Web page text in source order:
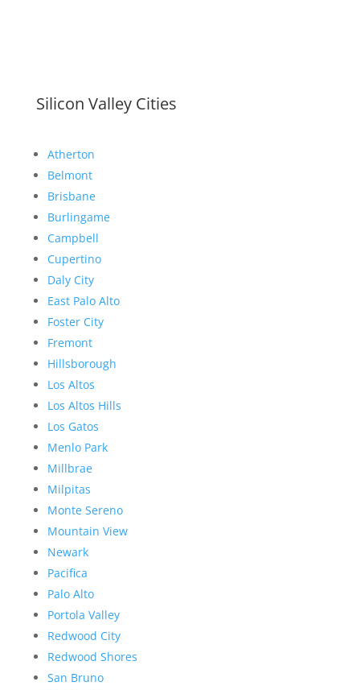
Silicon Valley Cities
Atherton
Belmont
Brisbane
Burlingame
Campbell
Cupertino
Daly City
East Palo Alto
Foster City
Fremont
Hillsborough
Los Altos
Los Altos Hills
Los Gatos
Menlo Park
Millbrae
Milpitas
Monte Sereno
Mountain View
Newark
Pacifica
Palo Alto
Portola Valley
Redwood City
Redwood Shores
San Bruno